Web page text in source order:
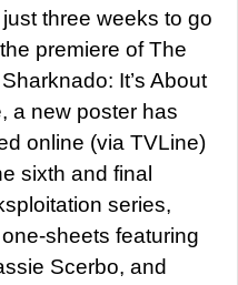
three weeks to go
premiere of The
It’s About
a new poster has
online (via TVLine)
sixth and final
series,
sheets featuring
Scerbo, and